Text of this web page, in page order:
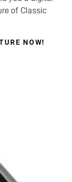
of Classic
NOW!